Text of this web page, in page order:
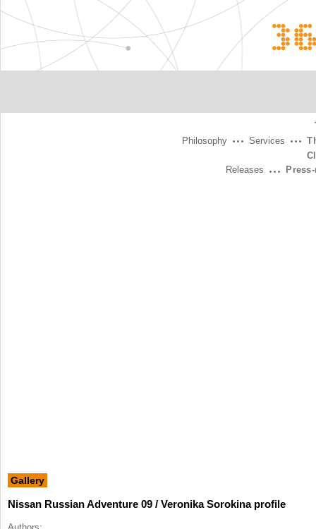
Services
Philosophy
Releases
Gallery
Nissan Russian Adventure 09 / Veronika Sorokina profile